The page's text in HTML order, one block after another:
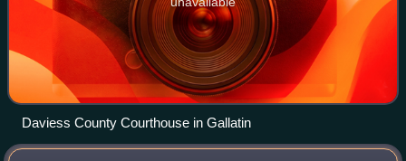
Daviess County Courthouse in Gallatin